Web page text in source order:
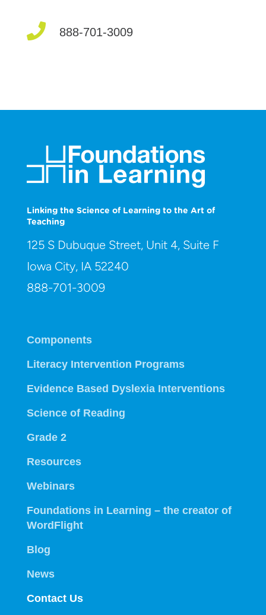
 888-701-3009
Linking the Science of Learning to the Art of
Teaching
125 S Dubuque Street, Unit 4, Suite F
Iowa City, IA 52240
888-701-3009
Components
Literacy Intervention Programs
Evidence Based Dyslexia Interventions
Science of Reading
Grade 2
Resources
Webinars
Foundations in Learning – the creator of
WordFlight
Blog
News
Contact Us